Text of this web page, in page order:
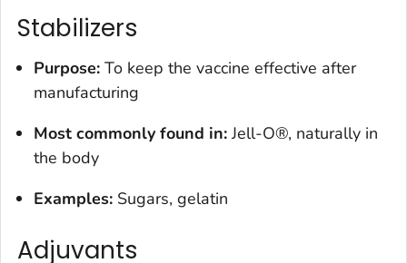
Stabilizers
Purpose: To keep the vaccine effective after
manufacturing
Most commonly found in:Jell-O®, naturally in
the body
Examples: Sugars, gelatin
Adjuvants